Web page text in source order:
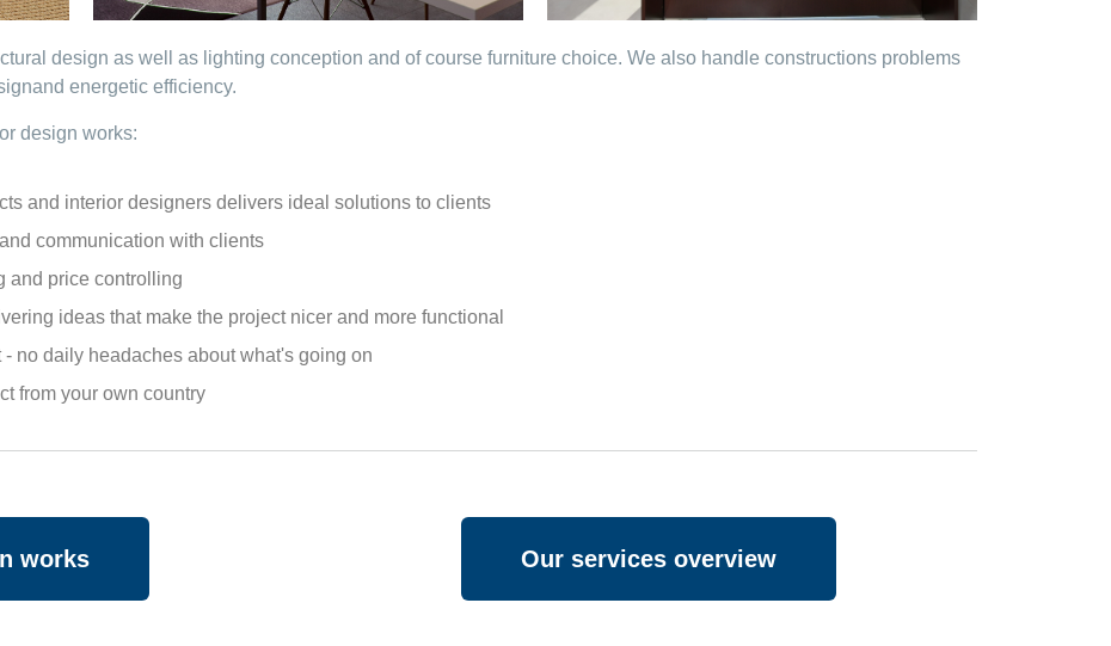
design as well as lighting conception and of course furniture choice. We also handle constructions problems
energetic efficiency.
design works:
and interior designers delivers ideal solutions to clients
communication with clients
and price controlling
ideas that make the project nicer and more functional
no daily headaches about what's going on
from your own country
works Our services overview